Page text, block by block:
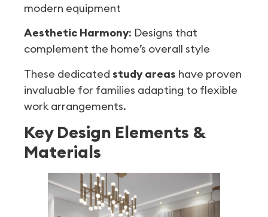
modern equipment
Aesthetic Harmony: Designs that
complement the home’s overall style
These dedicated study areas have proven
invaluable for families adapting to flexible
work arrangements.
Key Design Elements &
Materials